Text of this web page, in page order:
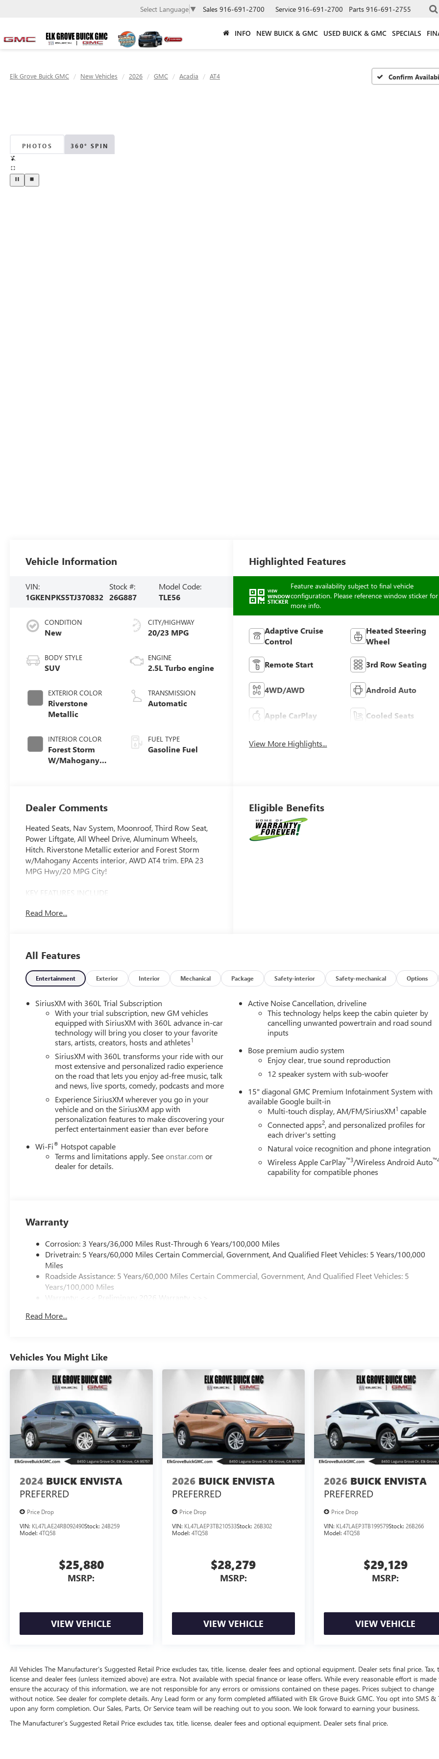
Select Language ▼ Sales 916-691-2700 Service 916-691-2700 Parts 916-691-2755
INFO NEW BUICK & GMC USED BUICK & GMC SPECIALS
Elk Grove Buick GMC New Vehicles 2026 GMC Acadia AT4 Confirm
PHOTOS 360° SPIN
Vehicle Information
VIN:
1GKENPKS5TJ370832
Stock #:
26G887
Model Code:
TLE56
CONDITION
New
BODY STYLE
SUV
EXTERIOR COLOR
Riverstone
Metallic
INTERIOR COLOR
Forest Storm
W/Mahogany
CITY/HIGHWAY
20/23 MPG
ENGINE
2.5L Turbo engine
TRANSMISSION
Automatic
FUEL TYPE
Gasoline Fuel
Highlighted Features
VIEW
WINDOW
STICKER
Feature availability subject to final vehicle
configuration. Please reference window sticker for
more info.
Adaptive Cruise
Control
Heated Steering
Wheel
Remote Start 3rd Row Seating
4WD/AWD Android Auto
Apple CarPlay Cooled Seats
View More Highlights...
Dealer Comments
Heated Seats, Nav System, Moonroof, Third Row Seat,
Power Liftgate, All Wheel Drive, Aluminum Wheels,
Hitch. Riverstone Metallic exterior and Forest Storm
w/Mahogany Accents interior, AWD AT4 trim. EPA 23
MPG Hwy/20 MPG City!
KEY FEATURES INCLUDE
Liftgate, Rear Air. GMC AWD AT4 with Riverstone
OPTION PACKAGES
SUNROOF, POWER, PANORAMIC SUNROOF WITH
SUNSHADE, LUXURY PACKAGE includes (AKK) acoustic
style windshield, (CMO) heated wiper park, (KA6) heated
rear outboard seats and (UV6) 8 Diagonal Head-Up
Display (Includes (KU9) heated and ventilated, driver and
front passenger seat cushions and seat backs.), LPO,
ALL-WEATHER PACKAGE includes (VAV) first and second
row all-weather floor mats, LPO, (RIB) third row all-
weather floor liner, LPO and (VLI) all-weather cargo mat,
LPO, ENGINE, 2.5L TURBO DOHC SIDI with Variable
Valve Timing (VVT) (328 hp [244 kW] @ 5500 rpm, 326
lb-ft of torque [442 N-m]) @ 3500 rpm) (STD),
TRANSMISSION, 8-SPEED AUTOMATIC (STD).
Horsepower calculations based on trim engine
configuration. Fuel economy calculations based on
original manufacturer data for trim engine
configuration. Please confirm the accuracy of the
Read More...
Eligible Benefits
All Features
Entertainment Exterior Interior Mechanical Package Safety-interior Safety-mechanical Options
SiriusXM with 360L Trial Subscription
With your trial subscription, new GM vehicles
equipped with SiriusXM with 360L advance in-car
technology will bring you closer to your favorite
stars, artists, creators, hosts and athletes1
SiriusXM with 360L transforms your ride with our
most extensive and personalized radio experience
on the road that lets you enjoy ad-free music, talk
and news, live sports, comedy, podcasts and more
Experience SiriusXM wherever you go in your
vehicle and on the SiriusXM app with
personalization features to make discovering your
perfect entertainment easier than ever before
Wi-Fi® Hotspot capable
Terms and limitations apply. Seeonstar.com or
dealer for details.
Active Noise Cancellation, driveline
This technology helps keep the cabin quieter by
cancelling unwanted powertrain and road sound
inputs
Bose premium audio system
Enjoy clear, true sound reproduction
12 speaker system with sub-woofer
15" diagonal GMC Premium Infotainment System with
available Google built-in
Multi-touch display, AM/FM/SiriusXM1 capable
Connected apps2, and personalized profiles for
each driver's setting
Natural voice recognition and phone integration
Wireless Apple CarPlay™3/Wireless Android Auto
capability for compatible phones
Warranty
Corrosion: 3 Years/36,000 Miles Rust-Through 6 Years/100,000 Miles
Drivetrain: 5 Years/60,000 Miles Certain Commercial, Government, And Qualified Fleet Vehicles: 5 Years/100,000
Miles
Roadside Assistance: 5 Years/60,000 Miles Certain Commercial, Government, And Qualified Fleet Vehicles: 5
Years/100,000 Miles
Warranty: <<< Preliminary 2026 Warranty >>>
Maintenance: First Visit: 12 Months/12,000 Miles
Read More...
Vehicles You Might Like
2024 BUICK ENVISTA
PREFERRED
Price Drop
VIN: KL47LAE24RB092490Stock: 24B259
Model: 4TQ58
$25,880
MSRP:
VIEW VEHICLE
2026 BUICK ENVISTA
PREFERRED
Price Drop
VIN: KL47LAEP3TB210533Stock: 26B302
Model: 4TQ58
$28,279
MSRP:
VIEW VEHICLE
2026 BUICK ENVISTA
PREFERRED
Price Drop
VIN: KL47LAEP3TB199579Stock:26B266
Model:4TQ58
$29,129
MSRP:
VIEW VEHICLE
All Vehicles The Manufacturer's Suggested Retail Price excludes tax, title, license, dealer fees and optional equipment. Dealer sets final price. Tax,
license and dealer fees (unless itemized above) are extra. Not available with special finance or lease offers. While every reasonable effort is
ensure the accuracy of this information, we are not responsible for any errors or omissions contained on these pages. Prices subject to change
without notice. See dealer for complete details. Any Lead form or any form completed affiliated with Elk Grove Buick GMC. You opt into SMS &
upon any form completion. Our Sales, Parts, Or Service team will be reaching out to you soon. We look forward to earning your business.
The Manufacturer's Suggested Retail Price excludes tax, title, license, dealer fees and optional equipment. Dealer sets final price.